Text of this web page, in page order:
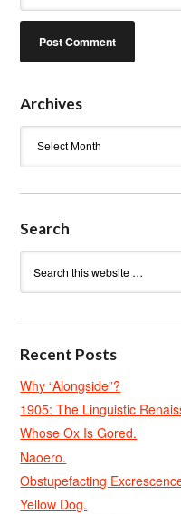
Archives
Search
Recent Posts
Why “Alongside”?
1905: The Linguistic
Whose Ox Is Gored.
Naoero.
Obstupefacting
Yellow Dog.